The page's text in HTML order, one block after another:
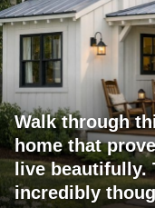
Walk through
home that
live beautifully.
incredibly